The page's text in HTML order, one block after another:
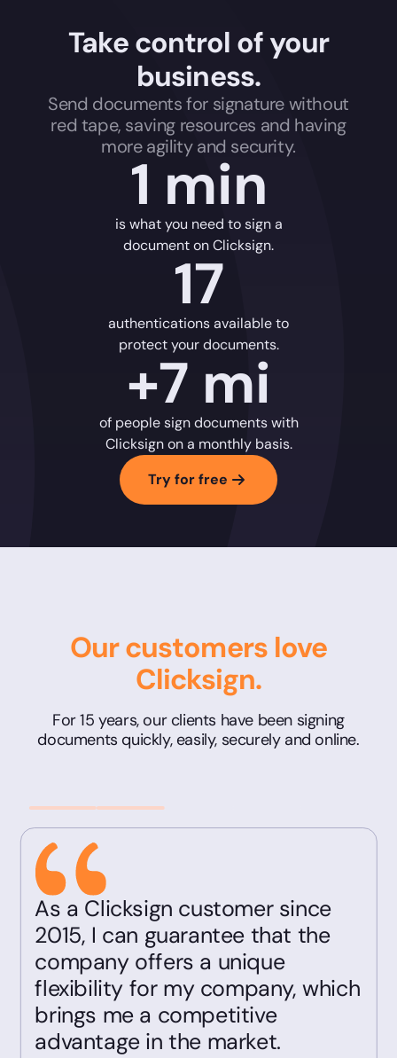
Take control of your
business.
Send documents for signature without
red tape, saving resources and having
more agility and security.
1 min
is what you need to sign a
document on Clicksign.
17
authentications available to
protect your documents.
+7 mi
of people sign documents with
Clicksign on a monthly basis.
Try for free
Our customers love
Clicksign.
For 15 years, our clients have been signing
documents quickly, easily, securely and online.
As a Clicksign customer since
2015, I can guarantee that the
company offers a unique
flexibility for my company, which
brings me a competitive
advantage in the market.